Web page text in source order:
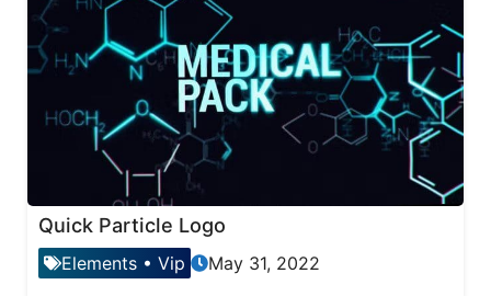
Quick Particle Logo
Elements • Vip May 31, 2022